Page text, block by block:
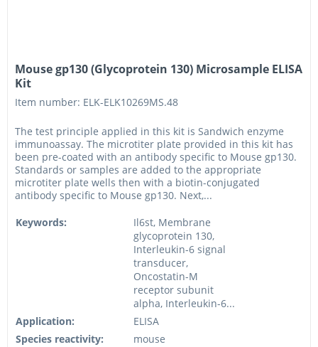
Mouse gp130 (Glycoprotein 130) Microsample ELISA
Kit
Item number: ELK-ELK10269MS.48
The test principle applied in this kit is Sandwich enzyme
immunoassay. The microtiter plate provided in this kit has
been pre-coated with an antibody specific to Mouse gp130.
Standards or samples are added to the appropriate
microtiter plate wells then with a biotin-conjugated
antibody specific to Mouse gp130. Next,...
Keywords:
Il6st, Membrane
glycoprotein 130,
Interleukin-6 signal
transducer,
Oncostatin-M
receptor subunit
alpha, Interleukin-6...
Application:
ELISA
Species reactivity:
mouse